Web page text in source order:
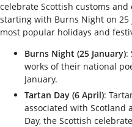
celebrate Scottish customs
starting with Burns Night on 25
most popular holidays and
Burns Night (25 January):
works of their national
January.
Tartan Day (6 April):
associated with Scotland
Day, the Scottish